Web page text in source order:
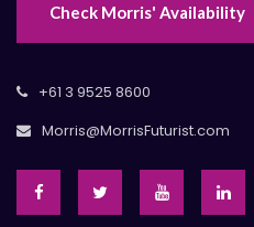
Check Morris' Availability
+61 3 9525 8600
Morris@MorrisFuturist.com